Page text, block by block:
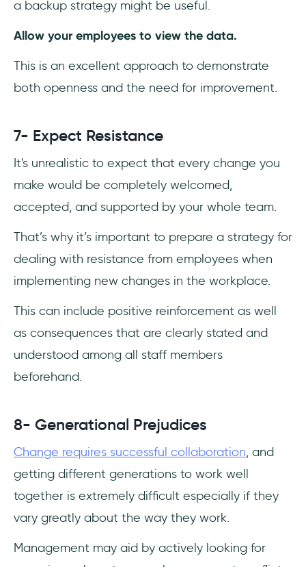
a backup strategy might be useful.
Allow your employees to view the data.
This is an excellent approach to demonstrate
both openness and the need for improvement.
7- Expect Resistance
It's unrealistic to expect that every change you
make would be completely welcomed,
accepted, and supported by your whole team.
That’s why it’s important to prepare a strategy for
dealing with resistance from employees when
implementing new changes in the workplace.
This can include positive reinforcement as well
as consequences that are clearly stated and
understood among all staff members
beforehand.
8- Generational Prejudices
Change requires successful collaboration, and
getting different generations to work well
together is extremely difficult especially if they
vary greatly about the way they work.
Management may aid by actively looking for